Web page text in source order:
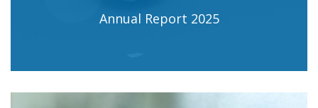
Annual Report 2025